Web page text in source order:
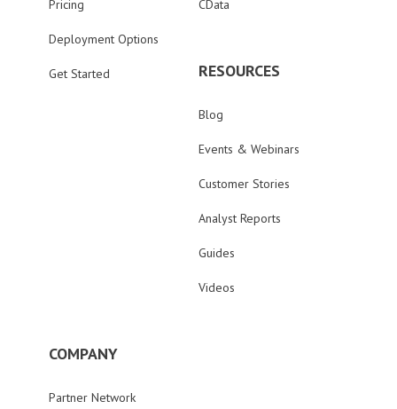
Pricing
Deployment Options
Get Started
CData
RESOURCES
Blog
Events & Webinars
Customer Stories
Analyst Reports
Guides
Videos
COMPANY
Partner Network